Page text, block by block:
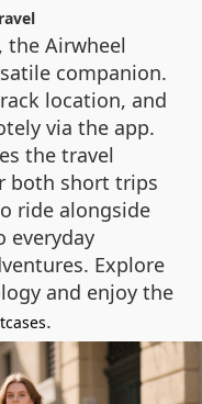
the Airwheel
companion.
location, and
via the app.
the travel
both short trips
ride alongside
everyday
Explore
and enjoy the
.